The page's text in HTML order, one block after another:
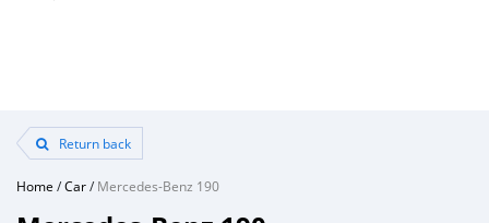
Return back
Home /Car/Mercedes-Benz 190